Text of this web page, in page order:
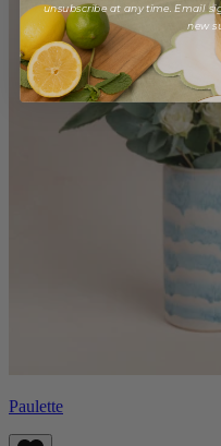
Paulette
unsubscribe at any time. Email
new